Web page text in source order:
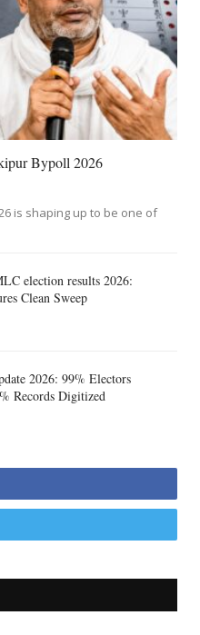
Bypoll 2026
is shaping up to be one of
election results 2026:
Clean Sweep
2026: 99% Electors
Records Digitized